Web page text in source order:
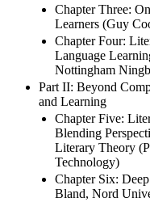
Chapter Three:
Learners (Guy
Chapter Four:
Language
Nottingham
Part II: Beyond
and Learning
Chapter Five:
Blending
Literary Theory
Technology)
Chapter Six:
Bland, Nord